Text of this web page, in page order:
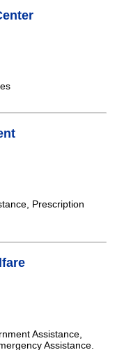
Prescription
Assistance,
Assistance.